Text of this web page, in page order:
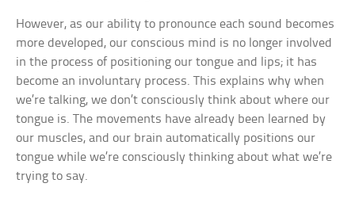
However, as our ability to pronounce each sound becomes
more developed, our conscious mind is no longer involved
in the process of positioning our tongue and lips; it has
become an involuntary process. This explains why when
we’re talking, we don’t consciously think about where our
tongue is. The movements have already been learned by
our muscles, and our brain automatically positions our
tongue while we’re consciously thinking about what we’re
trying to say.